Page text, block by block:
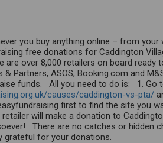
you buy anything online – from your
free donations for Caddington
are over 8,000 retailers on board ready
& Partners, ASOS, Booking.com and
funds. All you need to do is: 1. Go
causes/caddington-vs-pta/
first to find the site you
retailer will make a donation to
There are no catches or hidden
grateful for your donations.